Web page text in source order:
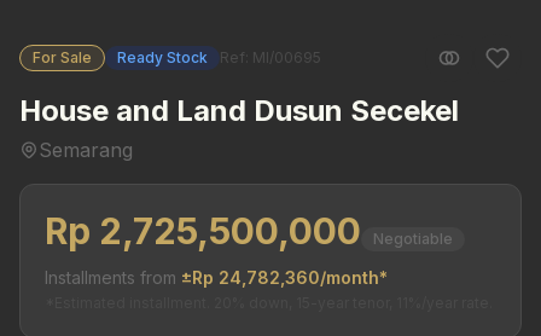
For Sale Ready Stock Ref: MI/00695
House and Land Dusun Secekel
Semarang
Rp 2,725,500,000 Negotiable
Installments from ±Rp 24,782,360/month*